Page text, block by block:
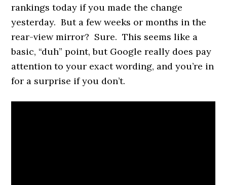
rankings today if you made the change
yesterday. But a few weeks or months in the
rear-view mirror? Sure. This seems like a
basic, “duh” point, but Google really does pay
attention to your exact wording, and you’re in
for a surprise if you don’t.